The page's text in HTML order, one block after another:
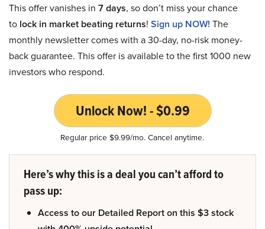
This offer vanishes in 7 days, so don’t miss your chance
to lock in market beating returns! Sign up NOW! The
monthly newsletter comes with a 30-day, no-risk money-
back guarantee. This offer is available to the first 1000 new
investors who respond.
Unlock Now! - $0.99
Regular price $9.99/mo. Cancel anytime.
Here’s why this is a deal you can’t afford to
pass up:
Access to our Detailed Report on this $3 stock